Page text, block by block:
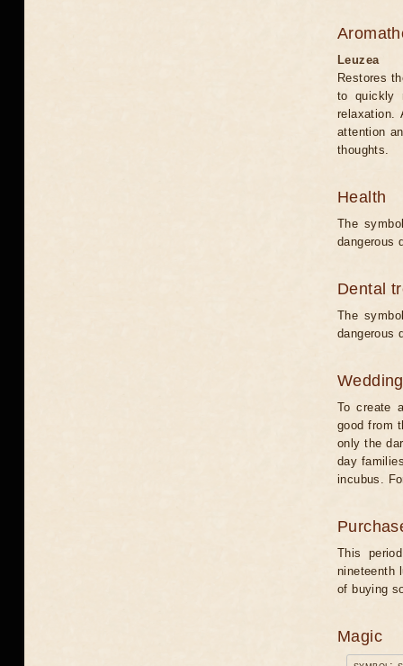
Leuzea
Restores
to quickly
relaxation.
attention
thoughts.
Health
The
dangerous
Dental
The
dangerous
Wedding
To create
good from
only the
day
incubus.
This
nineteenth
of buying
Magic